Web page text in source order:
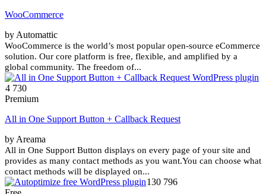
WooCommerce
by Automattic
WooCommerce is the world’s most popular open-source eCommerce
solution. Our core platform is free, flexible, and amplified by a
global community. The freedom of...
4 730
Premium
All in One Support Button + Callback Request
by Areama
All in One Support Button displays on every page of your site and
provides as many contact methods as you want.You can choose what
contact methods will be displayed on...
130 796